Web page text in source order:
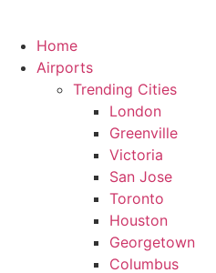
Home
Airports
Trending Cities
London
Greenville
Victoria
San Jose
Toronto
Houston
Georgetown
Columbus